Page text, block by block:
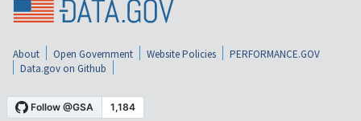
About Open Government Website Policies
PERFORMANCE.GOV
Data.gov on Github